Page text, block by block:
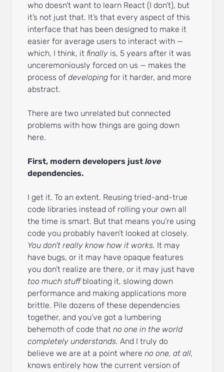
who doesn’t want to learn React (I don’t), but
it’s not just that. It’s that every aspect of this
interface that has been designed to make it
easier for average users to interact with —
which, I think, it finally is, 5 years after it was
unceremoniously forced on us — makes the
process ofdeveloping for it harder, and more
abstract.
There are two unrelated but connected
problems with how things are going down
here.
First, modern developers justlove
dependencies.
I get it. To an extent. Reusing tried-and-true
code libraries instead of rolling your own all
the time is smart. But that means you’re using
code you probably haven’t looked at closely.
You don’t really know how it works. It may
have bugs, or it may have opaque features
you don’t realize are there, or it may just have
too much stuffbloating it, slowing down
performance and making applications more
brittle. Pile dozens of these dependencies
together, and you’ve got a lumbering
behemoth of code thatno one in the world
completely understands. And I truly do
believe we are at a point whereno one, at all,
knows entirely how the current version of